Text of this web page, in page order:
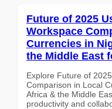
Future of 2025
Workspace
Currencies in
the Middle East
Explore Future of
Comparison in Local
Africa & the Middle
productivity and